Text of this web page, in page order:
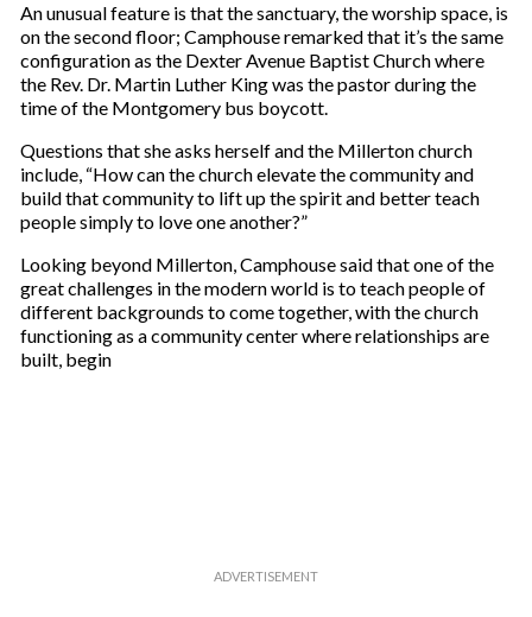
An unusual feature is that the sanctuary, the worship space, is
on the second floor; Camphouse remarked that it’s the same
configuration as the Dexter Avenue Baptist Church where
the Rev. Dr. Martin Luther King was the pastor during the
time of the Montgomery bus boycott.
Questions that she asks herself and the Millerton church
include, “How can the church elevate the community and
build that community to lift up the spirit and better teach
people simply to love one another?”
Looking beyond Millerton, Camphouse said that one of the
great challenges in the modern world is to teach people of
different backgrounds to come together, with the church
functioning as a community center where relationships are
built, begin